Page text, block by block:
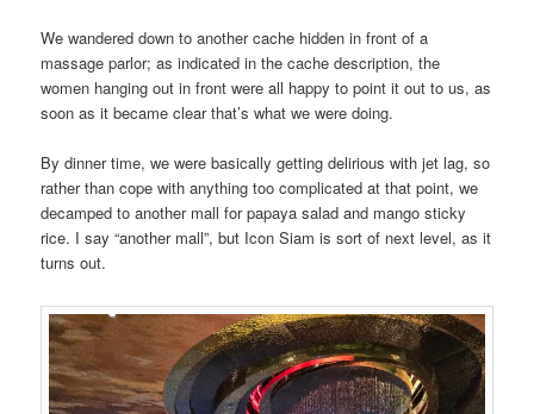
We wandered down to another cache hidden in front of a
massage parlor; as indicated in the cache description, the
women hanging out in front were all happy to point it out to us, as
soon as it became clear that’s what we were doing.
By dinner time, we were basically getting delirious with jet lag, so
rather than cope with anything too complicated at that point, we
decamped to another mall for papaya salad and mango sticky
rice. I say “another mall”, but Icon Siam is sort of next level, as it
turns out.